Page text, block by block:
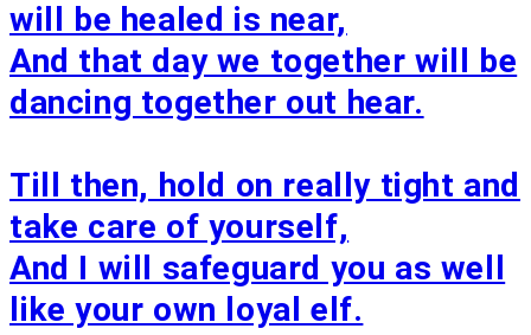
will be healed is near,
And that day we together will be
dancing together out hear.
Till then, hold on really tight and
take care of yourself,
And I will safeguard you as well
like your own loyal elf.